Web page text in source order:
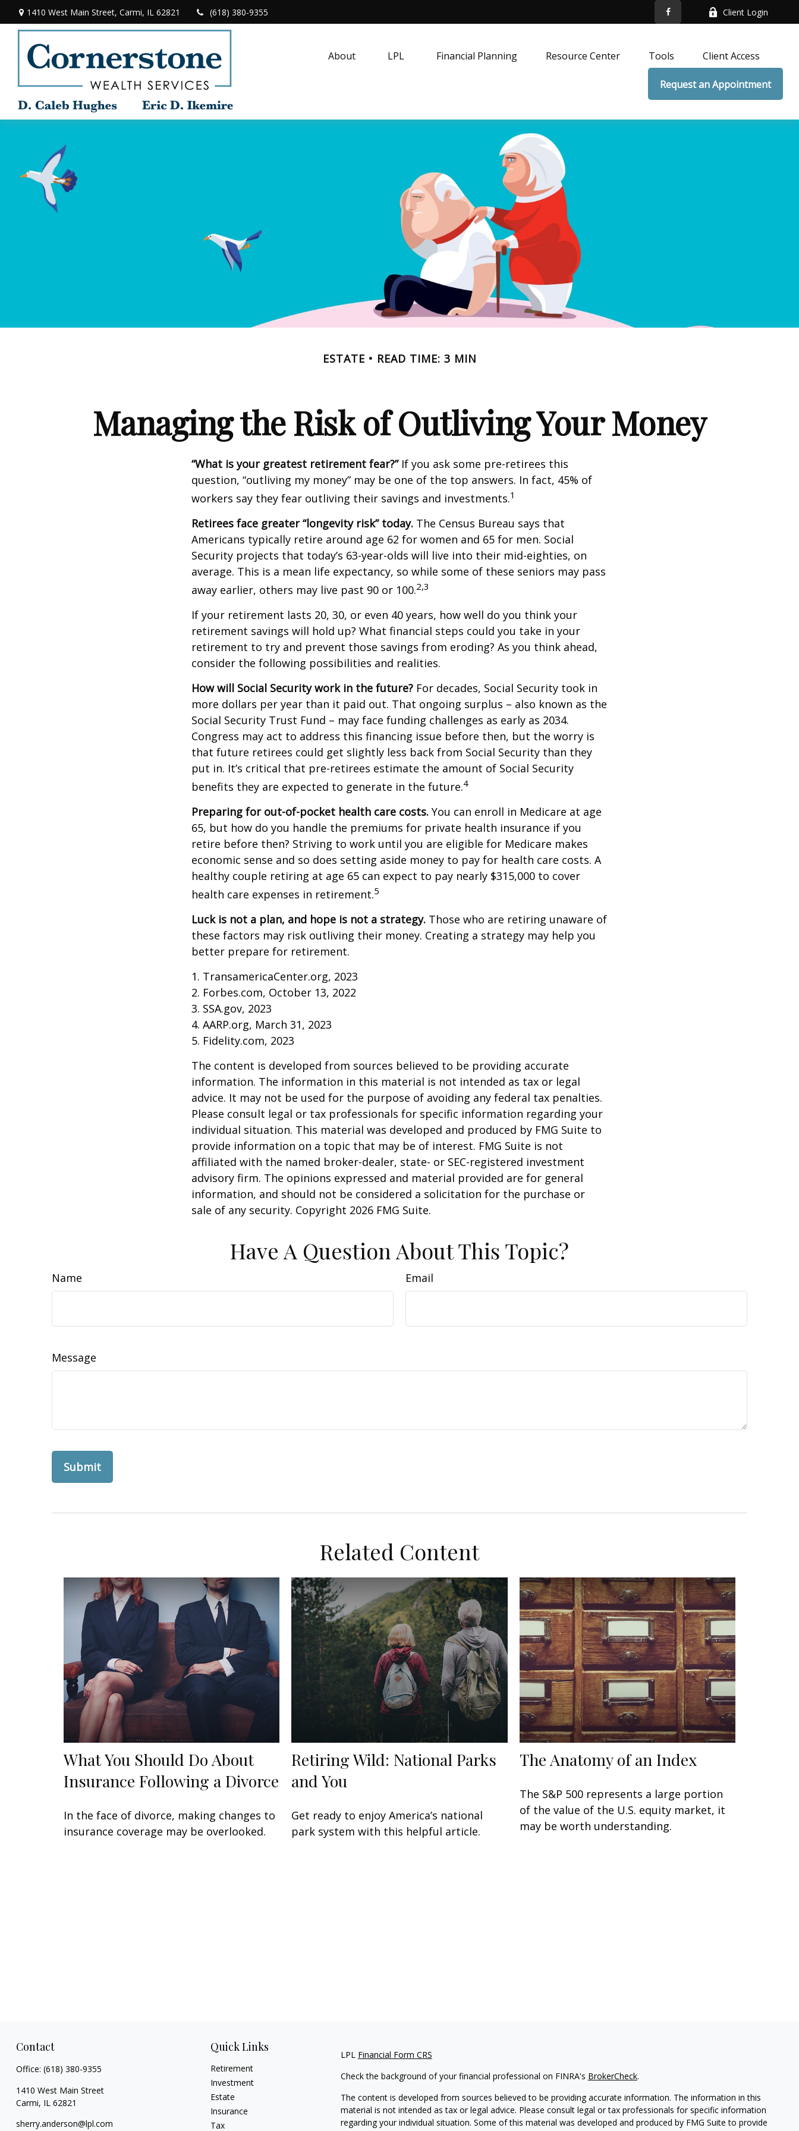
1410 West Main Street, Carmi, IL 62821 (618) 380-9355 Client Login
About LPL Financial Planning Resource Center Tools Client Access
Request an Appointment
ESTATE READ TIME: 3 MIN
Managing the Risk of Outliving Your Money
“What is your greatest retirement fear?”If you ask some pre-retirees this
question, “outliving my money” may be one of the top answers. In fact, 45% of
workers say they fear outliving their savings and investments.1
Retirees face greater “longevity risk” today. The Census Bureau says that
Americans typically retire around age 62 for women and 65 for men. Social
Security projects that today’s 63-year-olds will live into their mid-eighties, on
average. This is a mean life expectancy, so while some of these seniors may pass
away earlier, others may live past 90 or 100.2,3
If your retirement lasts 20, 30, or even 40 years, how well do you think your
retirement savings will hold up? What financial steps could you take in your
retirement to try and prevent those savings from eroding? As you think ahead,
consider the following possibilities and realities.
How will Social Security work in the future? For decades, Social Security took in
more dollars per year than it paid out. That ongoing surplus – also known as the
Social Security Trust Fund – may face funding challenges as early as 2034.
Congress may act to address this financing issue before then, but the worry is
that future retirees could get slightly less back from Social Security than they
put in. It’s critical that pre-retirees estimate the amount of Social Security
benefits they are expected to generate in the future.4
Preparing for out-of-pocket health care costs. You can enroll in Medicare at age
65, but how do you handle the premiums for private health insurance if you
retire before then? Striving to work until you are eligible for Medicare makes
economic sense and so does setting aside money to pay for health care costs. A
healthy couple retiring at age 65 can expect to pay nearly $315,000 to cover
health care expenses in retirement.5
Luck is not a plan, and hope is not a strategy. Those who are retiring unaware of
these factors may risk outliving their money. Creating a strategy may help you
better prepare for retirement.
1. TransamericaCenter.org, 2023
2. Forbes.com, October 13, 2022
3. SSA.gov, 2023
4. AARP.org, March 31, 2023
5. Fidelity.com, 2023
The content is developed from sources believed to be providing accurate
information. The information in this material is not intended as tax or legal
advice. It may not be used for the purpose of avoiding any federal tax penalties.
Please consult legal or tax professionals for specific information regarding your
individual situation. This material was developed and produced by FMG Suite to
provide information on a topic that may be of interest. FMG Suite is not
affiliated with the named broker-dealer, state- or SEC-registered investment
advisory firm. The opinions expressed and material provided are for general
information, and should not be considered a solicitation for the purchase or
sale of any security. Copyright 2026 FMG Suite.
Have A Question About This Topic?
Name Email
Message
Related Content
What You Should Do About
Insurance Following a Divorce
In the face of divorce, making changes to
insurance coverage may be overlooked.
Retiring Wild: National Parks
and You
Get ready to enjoy America’s national
park system with this helpful article.
The Anatomy of an Index
The S&P 500 represents a large portion
of the value of the U.S. equity market, it
may be worth understanding.
Contact
Office: (618) 380-9355
1410 West Main Street
Carmi, IL 62821
sherry.anderson@lpl.com
Quick Links
Retirement
Investment
Estate
Insurance
Tax
LPL Financial Form CRS
Check the background of your financial professional on FINRA's BrokerCheck.
The content is developed from sources believed to be providing accurate information. The information in this
material is not intended as tax or legal advice. Please consult legal or tax professionals for specific information
regarding your individual situation. Some of this material was developed and produced by FMG Suite to provide